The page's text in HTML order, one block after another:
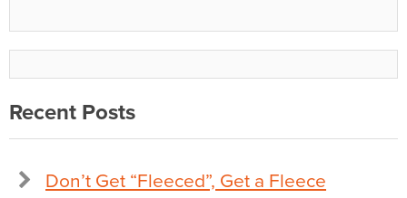
Recent Posts
Don’t Get “Fleeced”, Get a Fleece